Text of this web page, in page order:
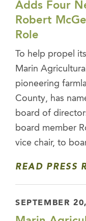
Adds Four
Robert
Role
To help propel
Marin
pioneering
County, has
board of
board member
vice chair, to
READ PRESS
SEPTEMBER